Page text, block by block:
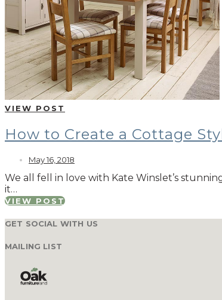
VIEW POST
How to Create a Cottage
May 16, 2018
We all fell in love with Kate Winslet’s
it…
VIEW POST
GET SOCIAL WITH US
MAILING LIST